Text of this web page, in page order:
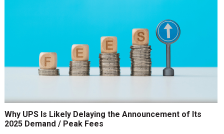
Why UPS Is Likely Delaying the Announcement of Its
2025 Demand / Peak Fees